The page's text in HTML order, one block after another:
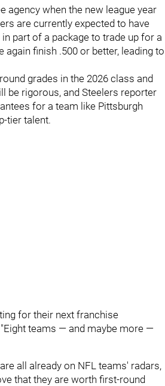
agency when the new league year
are currently expected to have
part of a package to trade up for a
finish .500 or better, leading to
grades in the 2026 class and
be rigorous, and Steelers reporter
for a team like Pittsburgh
tier talent.
for their next franchise
teams — and maybe more —
are all already on NFL teams' radars,
that they are worth first-round